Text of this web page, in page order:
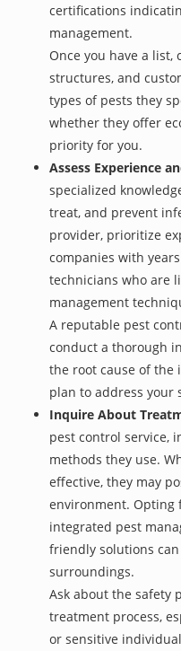
certifications
management.
Once you have a
structures, and
types of pests they
whether they offer
priority for you.
Assess Experience
specialized
treat, and prevent
provider, prioritize
companies with
technicians who are
management
A reputable pest
conduct a thorough
the root cause of
plan to address your
Inquire About
pest control service,
methods they use.
effective, they may
environment. Opting
integrated pest
friendly solutions
surroundings.
Ask about the safety
treatment process,
or sensitive